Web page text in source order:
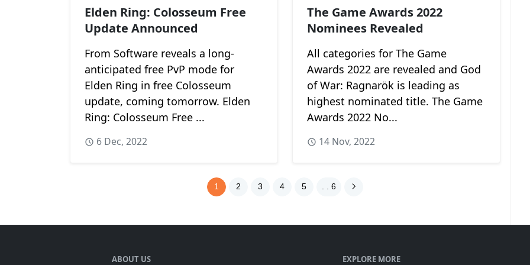
Elden Ring: Colosseum Free
Update Announced
From Software reveals a long-
anticipated free PvP mode for
Elden Ring in free Colosseum
update, coming tomorrow. Elden
Ring: Colosseum Free ...
6 Dec, 2022
The Game Awards 2022
Nominees Revealed
All categories for The Game
Awards 2022 are revealed and God
of War: Ragnarök is leading as
highest nominated title. The Game
Awards 2022 No...
14 Nov, 2022
1 2 3 4 5 . . 6
ABOUT US EXPLORE MORE